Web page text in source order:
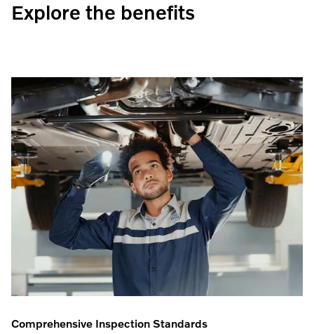
Explore the benefits
Comprehensive Inspection Standards